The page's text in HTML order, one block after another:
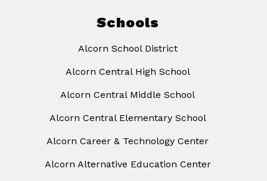
Schools
Alcorn School District
Alcorn Central High School
Alcorn Central Middle School
Alcorn Central Elementary School
Alcorn Career & Technology Center
Alcorn Alternative Education Center